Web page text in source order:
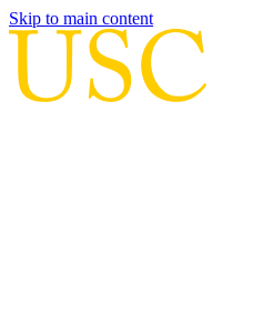
Skip to main content